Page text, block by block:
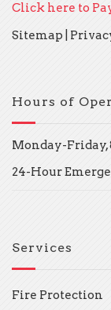
Click here to
Sitemap
Hours of
Monday-Friday,
24-Hour
Services
Fire Protection